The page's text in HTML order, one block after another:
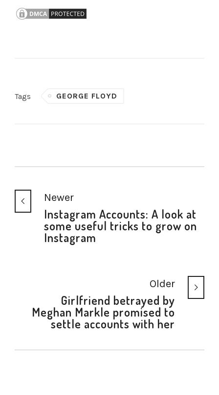
Tags GEORGE FLOYD
Newer
Instagram Accounts: A look at
some useful tricks to grow on
Instagram
Older
Girlfriend betrayed by
Meghan Markle promised to
settle accounts with her